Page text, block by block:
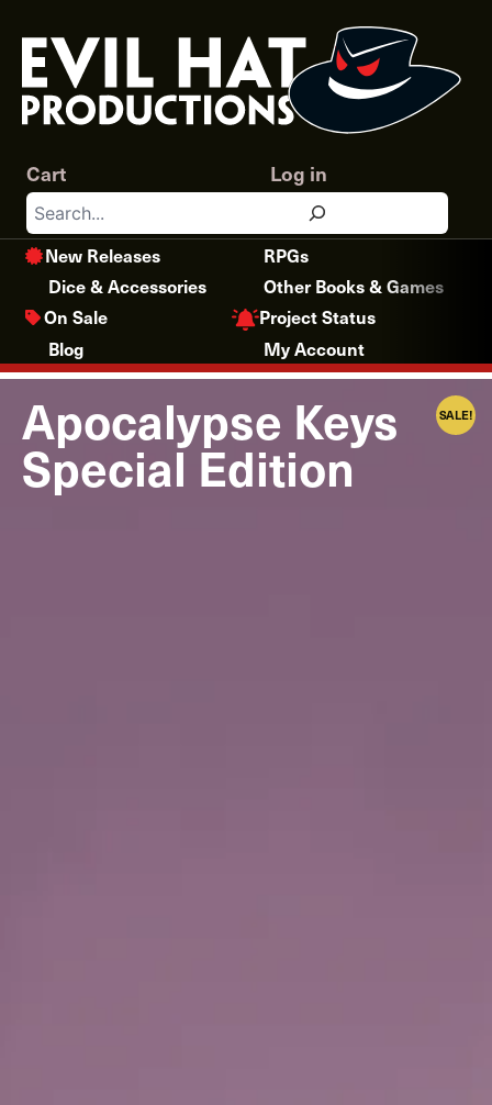
content
Search
Log in
Cart
New Releases
RPGs
Dice & Accessories
Other Books & Games
On Sale
Project Status
Blog
My Account
SALE!
Apocalypse Keys
Special Edition